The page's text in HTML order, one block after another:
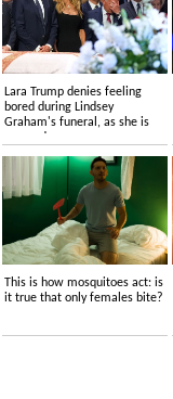
Lara Trump denies feeling
bored during Lindsey
Graham's funeral, as she is
accused....
This is how mosquitoes act: is
it true that only females bite?